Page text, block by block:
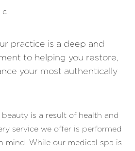
practice is a deep and
to helping you restore,
your most authentically
is a result of health and
service we offer is performed
mind. While our medical spa is